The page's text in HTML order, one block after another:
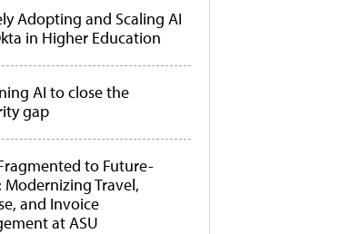
Adopting and Scaling AI
in Higher Education
AI to close the
gap
to Future-
Modernizing Travel,
and Invoice
at ASU